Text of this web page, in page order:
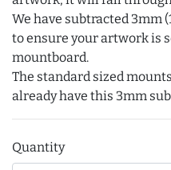
We have subtracted 3mm
to ensure your artwork is
mountboard.
The standard sized
already have this 3mm
Quantity